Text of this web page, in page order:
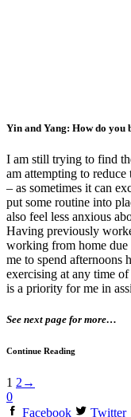
Yin and Yang: How do you
I am still trying to find
am attempting to
– as sometimes it can
put some routine into
also feel less anxious
Having previously
working from home
me to spend afternoons
exercising at any time
is a priority for me in
See next page for more…
Continue Reading
1 2 →
0
Facebook
Twitter